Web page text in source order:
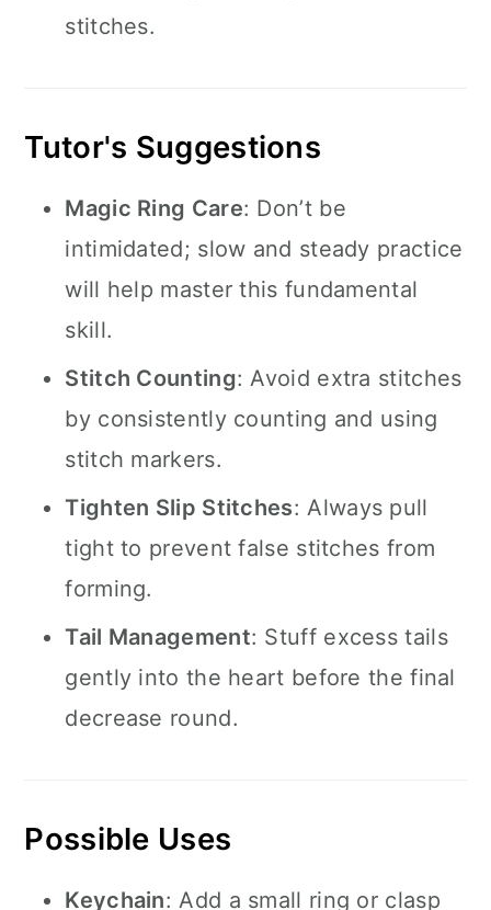
stitches.
Tutor's Suggestions
Magic Ring Care: Don’t be
intimidated; slow and steady practice
will help master this fundamental
skill.
Stitch Counting: Avoid extra stitches
by consistently counting and using
stitch markers.
Tighten Slip Stitches: Always pull
tight to prevent false stitches from
forming.
Tail Management: Stuff excess tails
gently into the heart before the final
decrease round.
Possible Uses
Keychain: Add a small ring or clasp